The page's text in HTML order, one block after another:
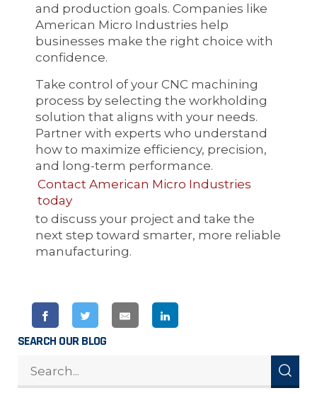
and production goals. Companies like
American Micro Industries help
businesses make the right choice with
confidence.
Take control of your CNC machining
process by selecting the workholding
solution that aligns with your needs.
Partner with experts who understand
how to maximize efficiency, precision,
and long-term performance.
Contact American Micro Industries
today
to discuss your project and take the
next step toward smarter, more reliable
manufacturing.
SEARCH OUR BLOG